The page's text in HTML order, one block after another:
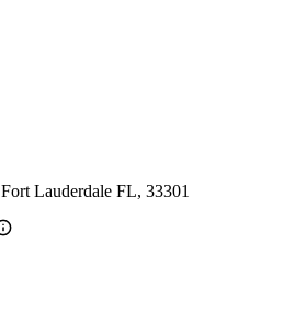
Lauderdale FL, 33301